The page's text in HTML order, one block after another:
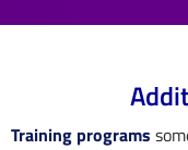
Training programs